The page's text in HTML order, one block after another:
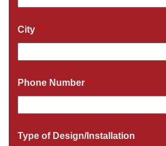
City *
Phone Number *
Type of Design/Installation